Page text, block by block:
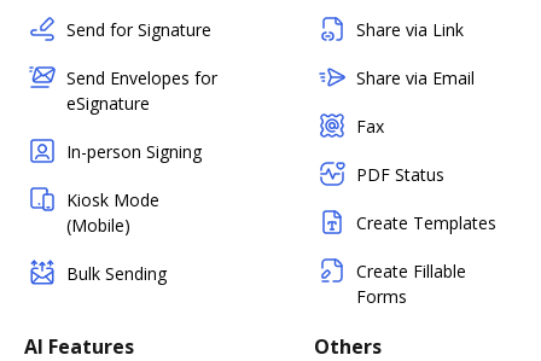
Send for Signature
Send Envelopes for
eSignature
In-person Signing
Kiosk Mode
(Mobile)
Bulk Sending
Share via Link
Share via Email
Fax
PDF Status
Create Templates
Create Fillable
Forms
AI Features Others